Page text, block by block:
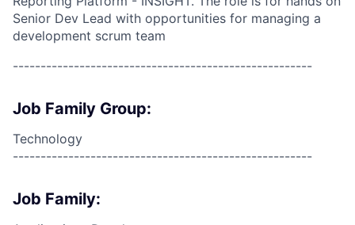
Senior Dev Lead with opportunities for managing a
development scrum team
------------------------------------------------------
Job Family Group:
Technology
------------------------------------------------------
Job Family: